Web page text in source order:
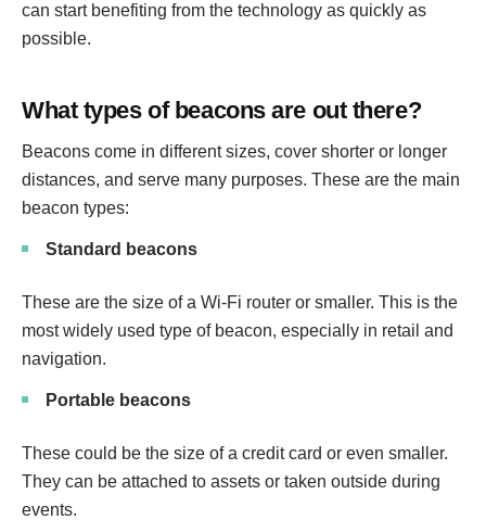
can start benefiting from the technology as quickly as
possible.
What types of beacons are out there?
Beacons come in different sizes, cover shorter or longer
distances, and serve many purposes. These are the main
beacon types:
Standard beacons
These are the size of a Wi-Fi router or smaller. This is the
most widely used type of beacon, especially in retail and
navigation.
Portable beacons
These could be the size of a credit card or even smaller.
They can be attached to assets or taken outside during
events.